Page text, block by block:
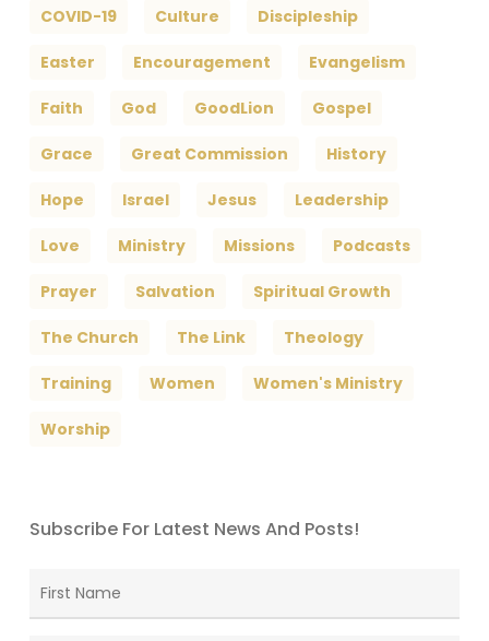
COVID-19 Culture Discipleship
Easter Encouragement Evangelism
Faith God GoodLion Gospel
Grace Great Commission History
Hope Israel Jesus Leadership
Love Ministry Missions Podcasts
Prayer Salvation Spiritual Growth
The Church The Link Theology
Training Women Women's Ministry
Worship
Subscribe For Latest News And Posts!